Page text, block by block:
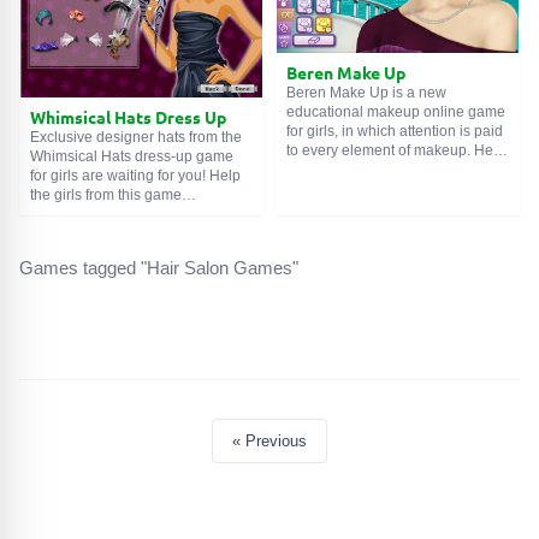
Whimsical Hats Dress Up
Exclusive designer hats from the
Whimsical Hats dress-up game
for girls are waiting for you! Help
the girls from this game
prototype, but they are made with
particular hat. Good luck to you
and your wards. Enjoy the game!
Beren Make Up
Beren Make Up is a new
educational makeup online game
for girls, in which attention is paid
to every element of makeup. Help
range, focus on the eyes and lips.
Games tagged "Hair Salon Games"
« Previous